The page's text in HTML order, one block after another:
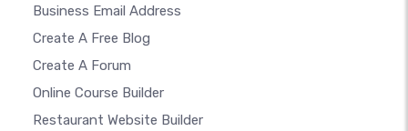
Business Email Address
Create A Free Blog
Create A Forum
Online Course Builder
Restaurant Website Builder